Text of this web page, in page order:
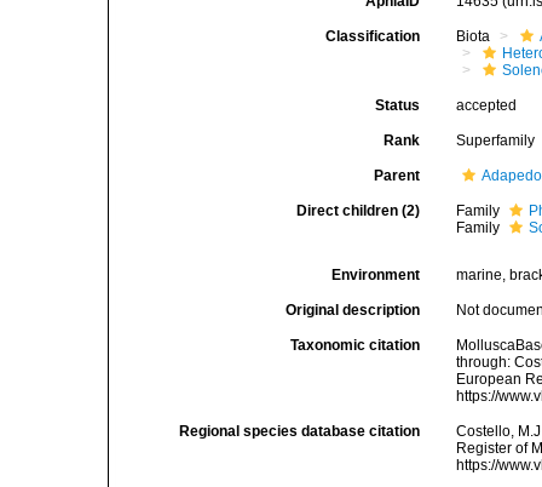
Classification Biota
Status accepted
Rank Superfamily
Parent
Direct children (2) Family
Family
Environment marine,
Original description Not
Taxonomic citation
through:
European
https://
Regional species database citation
Costello,
Register of
https://